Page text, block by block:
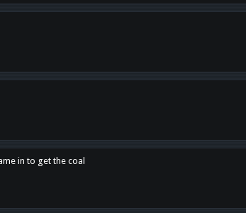
in to get the coal